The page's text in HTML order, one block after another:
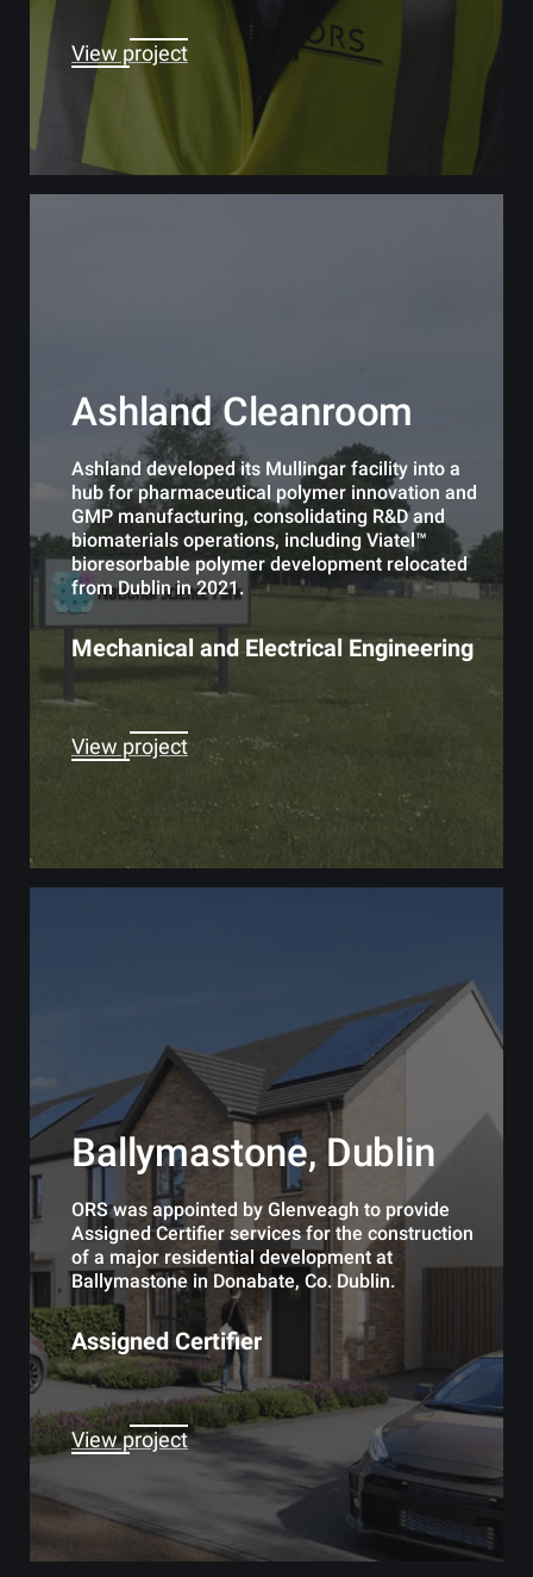
View project
Ashland Cleanroom
Ashland developed its Mullingar facility into a
hub for pharmaceutical polymer innovation and
GMP manufacturing, consolidating R&D and
biomaterials operations, including Viatel™
bioresorbable polymer development relocated
from Dublin in 2021.
Mechanical and Electrical Engineering
View project
Ballymastone, Dublin
ORS was appointed by Glenveagh to provide
Assigned Certifier services for the construction
of a major residential development at
Ballymastone in Donabate, Co. Dublin.
Assigned Certifier
View project